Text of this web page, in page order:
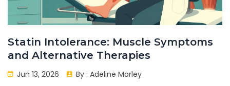
Statin Intolerance: Muscle Symptoms
and Alternative Therapies
Jun 13, 2026 By : Adeline Morley